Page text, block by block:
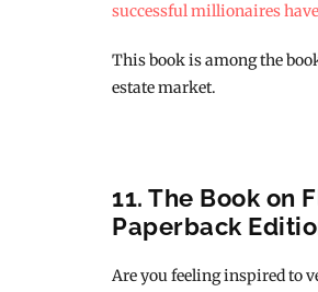
successful millionaires
This book is among the
estate market.
11. The Book on
Paperback
Are you feeling inspired to